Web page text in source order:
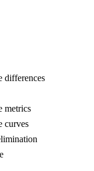
differences
metrics
curves